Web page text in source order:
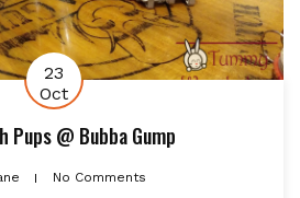
23
Oct
Pups @ Bubba Gump
No Comments